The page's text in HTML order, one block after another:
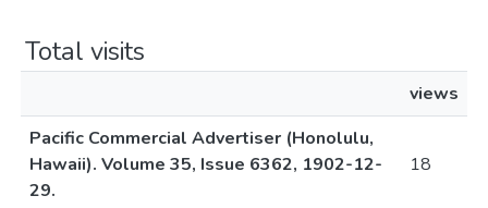
Total visits
views
Pacific Commercial Advertiser (Honolulu,
Hawaii). Volume 35, Issue 6362, 1902-12-
29.
18